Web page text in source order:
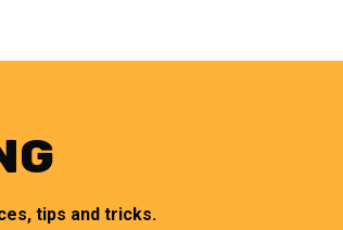
tips and tricks.